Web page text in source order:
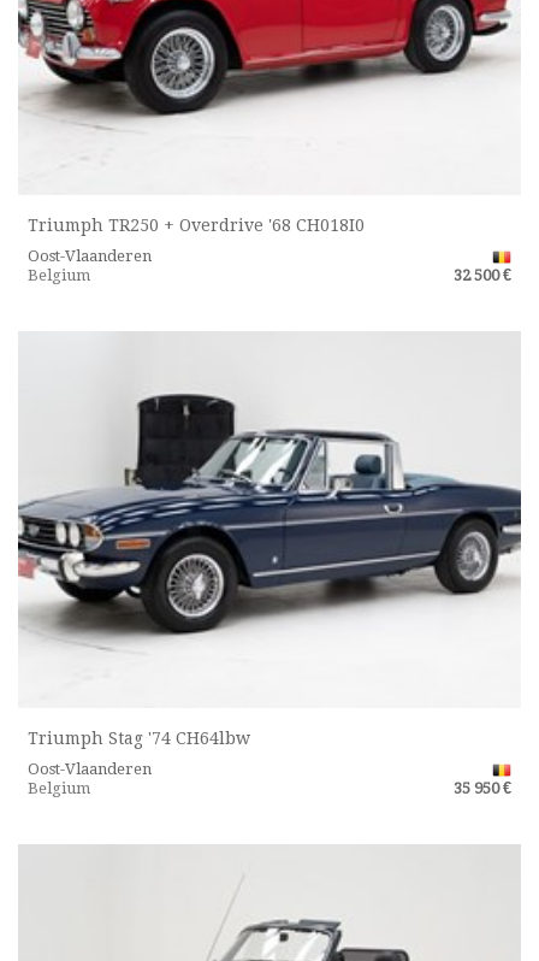
Triumph TR250 + Overdrive '68 CH018I0
Oost-Vlaanderen
Belgium
32 500 €
Triumph Stag '74 CH64lbw
Oost-Vlaanderen
Belgium
35 950 €